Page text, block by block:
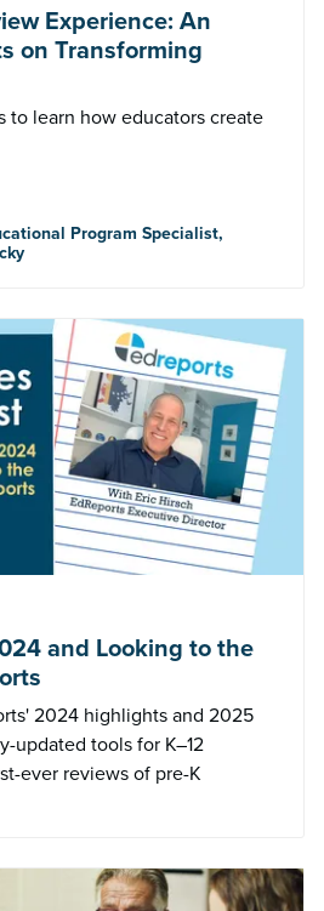
Experience: An
on Transforming
to learn how educators create
Program Specialist,
and Looking to the
2024 highlights and 2025
updated tools for K–12
ever reviews of pre-K